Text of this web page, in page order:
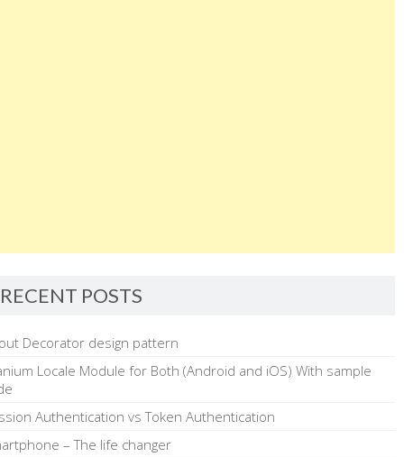
RECENT POSTS
Decorator design pattern
Locale Module for Both (Android and iOS) With sample
Authentication vs Token Authentication
– The life changer